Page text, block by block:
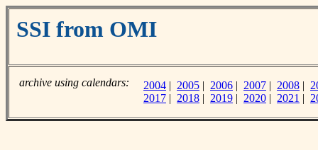
SSI from OMI
archive using calendars: 2004 | 2005 | 2006 | 2007 | 2008 |
2017 | 2018 | 2019 | 2020 | 2021 |